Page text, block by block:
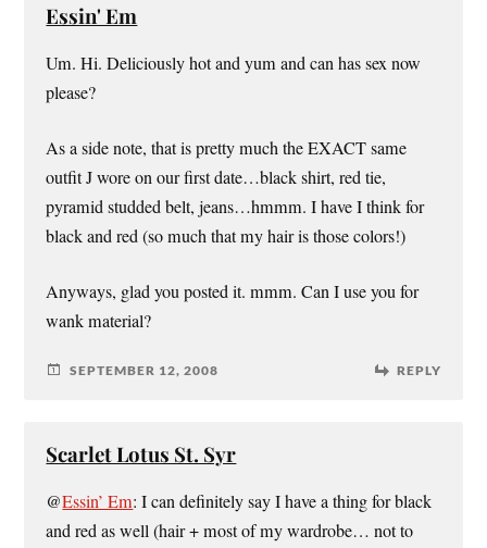
Essin' Em
Um. Hi. Deliciously hot and yum and can has sex now
please?
As a side note, that is pretty much the EXACT same
outfit J wore on our first date…black shirt, red tie,
pyramid studded belt, jeans…hmmm. I have I think for
black and red (so much that my hair is those colors!)
Anyways, glad you posted it. mmm. Can I use you for
wank material?
SEPTEMBER 12, 2008 REPLY
Scarlet Lotus St. Syr
@Essin’ Em: I can definitely say I have a thing for black
and red as well (hair + most of my wardrobe… not to